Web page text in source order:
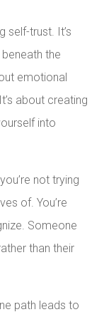
self-trust. It’s
the
emotional
about creating
into
not trying
of. You’re
Someone
than their
path leads to